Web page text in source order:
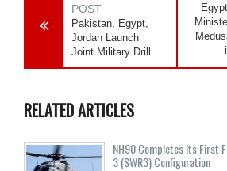
POST
Pakistan, Egypt,
Jordan Launch
Joint Military Drill
RELATED ARTICLES
NH90 Completes Its First
3 (SWR3) Configuration